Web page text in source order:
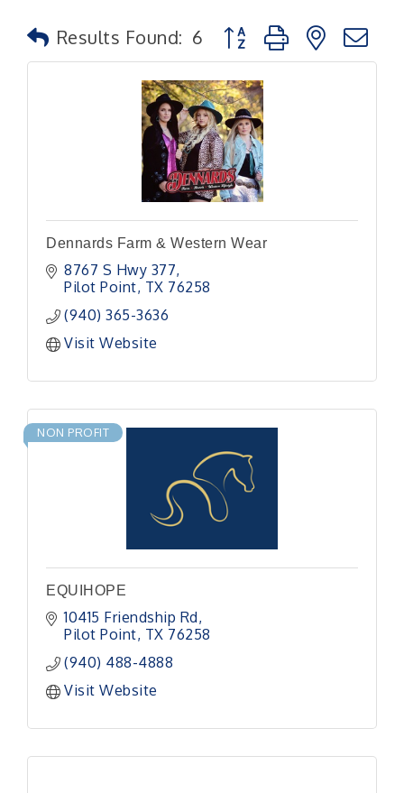
Results Found: 6 Button group with nested
Dennards Farm & Western Wear
8767 S Hwy 377
Pilot Point TX 76258
(940) 365-3636
Visit Website
NON PROFIT
EQUIHOPE
10415 Friendship Rd
Pilot Point TX 76258
(940) 488-4888
Visit Website